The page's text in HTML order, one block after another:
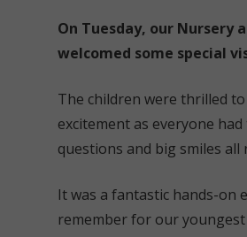
On Tuesday, our Nursery
welcomed some special
The children were thrilled
excitement as everyone
questions and big smiles all
It was a fantastic hands-on
remember for our